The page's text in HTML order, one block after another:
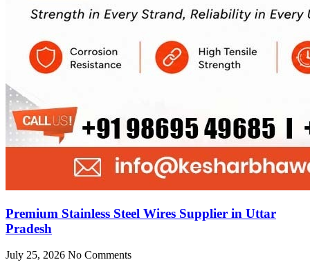
Premium Stainless Steel Wires Supplier in Uttar
Pradesh
July 25, 2026 No Comments